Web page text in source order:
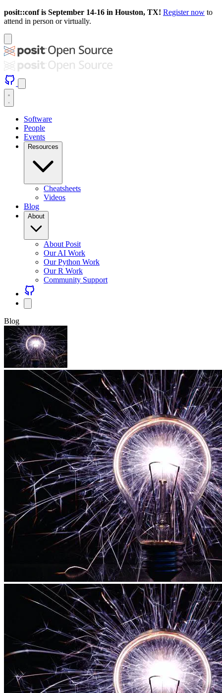
posit::conf is September 14-16 in Houston, TX! Register now to
attend in person or virtually.
Software
People
Events
Resources
Cheatsheets
Videos
Blog
About
About Posit
Our AI Work
Our Python Work
Our R Work
Community Support
Blog